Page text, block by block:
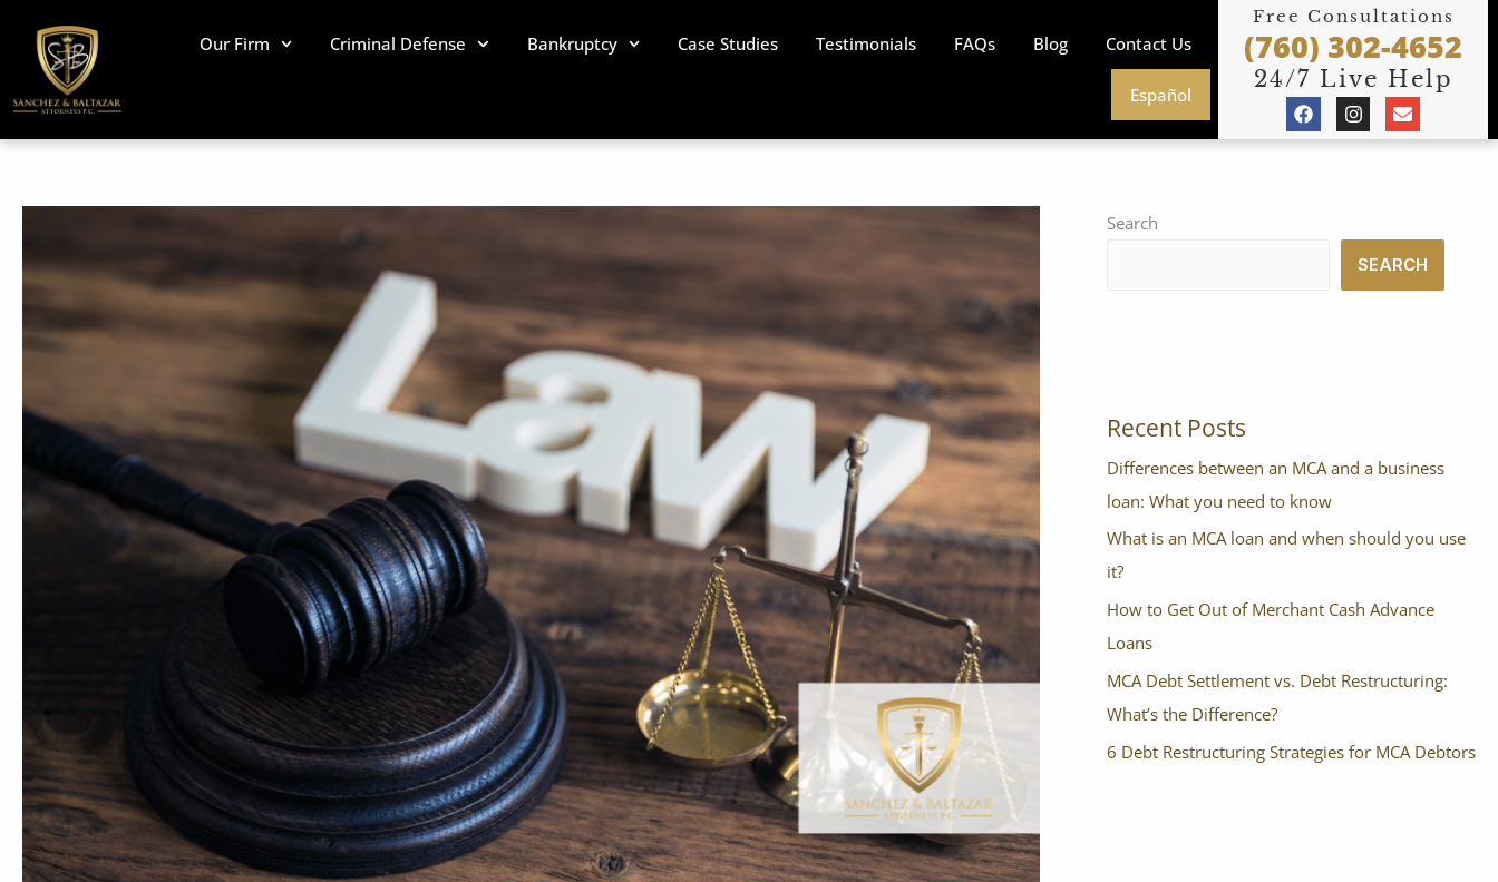
content
Our Firm Criminal Defense Bankruptcy Case Studies Testimonials FAQs Blog Contact Us
Español
Free Consultations
(760) 302-4652
24/7 Live Help
F
a
c
I
n
s
a
m
E
n
v
e
Search
SEARCH
Recent Posts
Differences between an MCA and a business
loan: What you need to know
What is an MCA loan and when should you use
it?
How to Get Out of Merchant Cash Advance
Loans
MCA Debt Settlement vs. Debt Restructuring:
What’s the Difference?
6 Debt Restructuring Strategies for MCA Debtors